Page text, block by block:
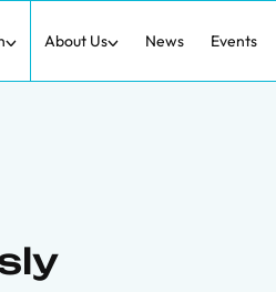
About Us News Events